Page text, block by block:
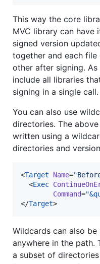
This way the core
MVC library can have
signed version
together and each
other after signing.
include all libraries
signing in a single call.
You can also use
directories. The
written using a
directories and
<Target Name="
  <
Exec
Command="
</Target>
Wildcards can also
anywhere in the path.
a subset of